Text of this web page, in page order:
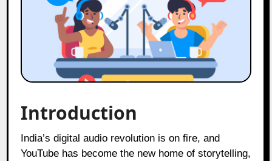
Introduction
India’s digital audio revolution is on fire, and
YouTube has become the new home of storytelling,